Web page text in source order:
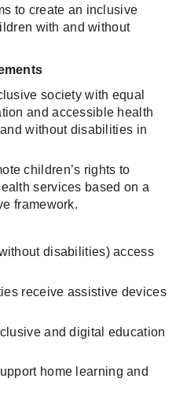
to create an inclusive
with and without
society with equal
and accessible health
without disabilities in
children’s rights to
services based on a
framework.
disabilities) access
receive assistive devices
and digital education
home learning and